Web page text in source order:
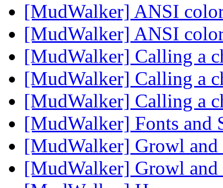
[MudWalker] ANSI
[MudWalker] ANSI
[MudWalker] Calling a
[MudWalker] Calling a
[MudWalker] Calling a
[MudWalker] Fonts and
[MudWalker] Growl
[MudWalker] Growl